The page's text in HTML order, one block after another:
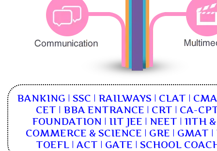
BANKING | SSC | RAILWAYS | CLAT |
CET | BBA ENTRANCE | CRT | CA-
FOUNDATION | IIT JEE | NEET | 11TH
COMMERCE & SCIENCE | GRE | GMAT |
TOEFL | ACT | GATE | SCHOOL